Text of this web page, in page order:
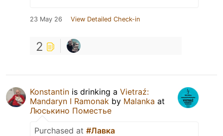
23 May 26 View Detailed Check-in
2
Konstantin is drinking a Vietraź:
Mandaryn I Ramonak by Malanka at
Люськино Поместье
Purchased at #Лавка